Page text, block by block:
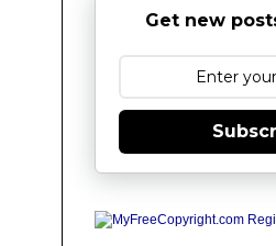
Get new